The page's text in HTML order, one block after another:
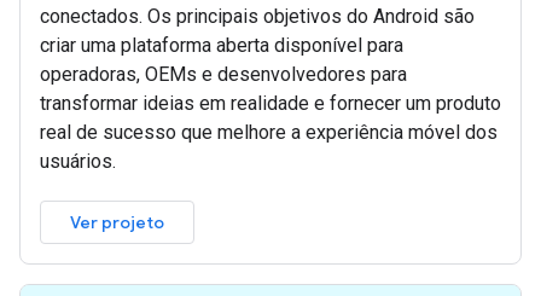
conectados. Os principais objetivos do Android são
criar uma plataforma aberta disponível para
operadoras, OEMs e desenvolvedores para
transformar ideias em realidade e fornecer um produto
real de sucesso que melhore a experiência móvel dos
usuários.
Ver projeto